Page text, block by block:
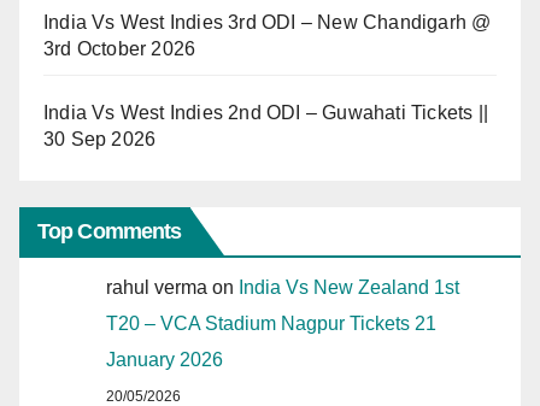
India Vs West Indies 3rd ODI – New Chandigarh @
3rd October 2026
India Vs West Indies 2nd ODI – Guwahati Tickets ||
30 Sep 2026
Top Comments
rahul verma on India Vs New Zealand 1st
T20 – VCA Stadium Nagpur Tickets 21
January 2026
20/05/2026